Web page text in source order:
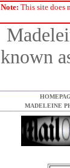
Note: This site does
known
MADELEINE